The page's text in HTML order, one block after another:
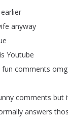
earlier
anyway
Youtube
fun comments omg
comments but
answers